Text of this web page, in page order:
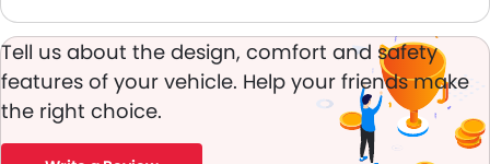
Digital Clock
Keyless Entry
Engine Check Warning
Tyre Pressure Monitor
Ebd
Tell us about the design, comfort and safety
features of your vehicle. Help your friends make
the right choice.